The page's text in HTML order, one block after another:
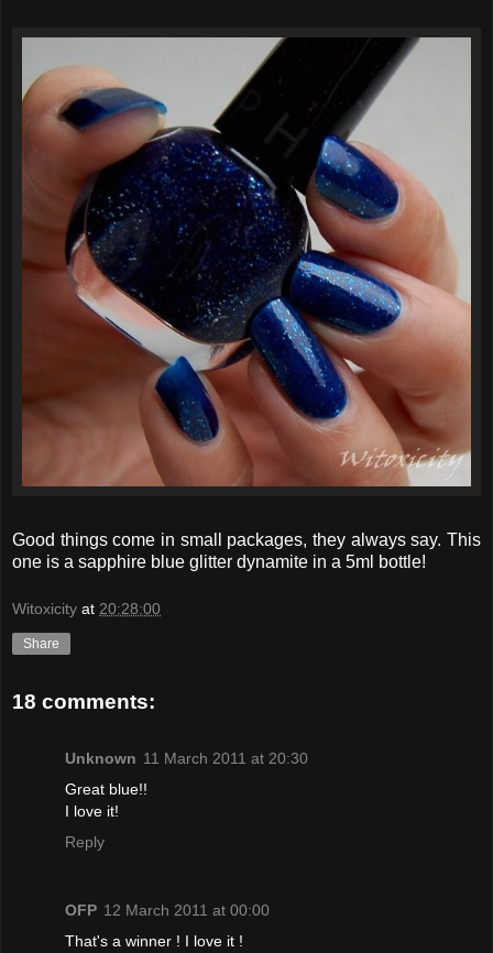
Good things come in small packages, they always say. This
one is a sapphire blue glitter dynamite in a 5ml bottle!
Witoxicity at 20:28:00
Share
18 comments:
Unknown 11 March 2011 at 20:30
Great blue!!
I love it!
Reply
OFP 12 March 2011 at 00:00
That's a winner ! I love it !